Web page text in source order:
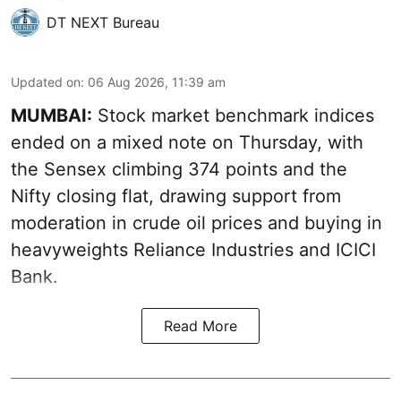
DT NEXT Bureau
Updated on: 06 Aug 2026, 11:39 am
MUMBAI: Stock market benchmark indices
ended on a mixed note on Thursday, with
the Sensex climbing 374 points and the
Nifty closing flat, drawing support from
moderation in crude oil prices and buying in
heavyweights Reliance Industries and ICICI
Bank.
Read More